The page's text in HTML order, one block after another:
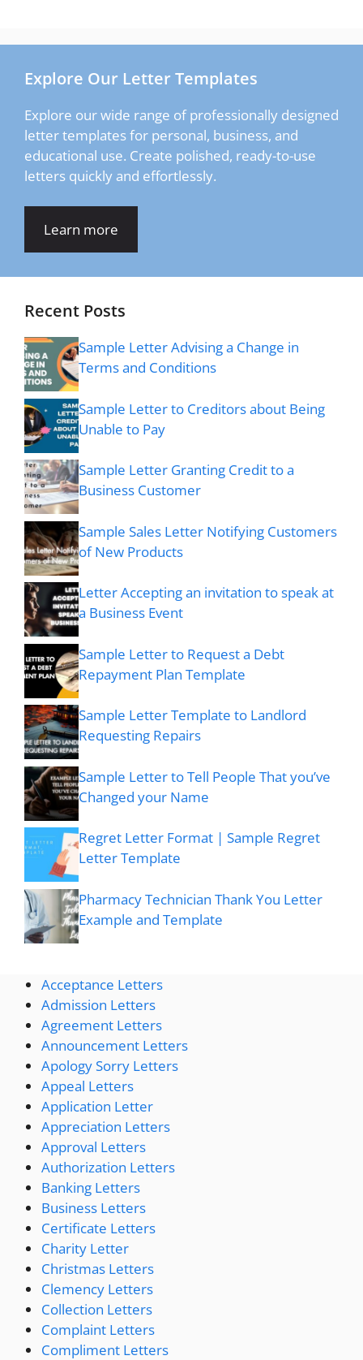
Explore Our Letter Templates
Explore our wide range of professionally designed
letter templates for personal, business, and
educational use. Create polished, ready-to-use
letters quickly and effortlessly.
Learn more
Recent Posts
Sample Letter Advising a Change in
Terms and Conditions
Sample Letter to Creditors about Being
Unable to Pay
Sample Letter Granting Credit to a
Business Customer
Sample Sales Letter Notifying Customers
of New Products
Letter Accepting an invitation to speak at
a Business Event
Sample Letter to Request a Debt
Repayment Plan Template
Sample Letter Template to Landlord
Requesting Repairs
Sample Letter to Tell People That you’ve
Changed your Name
Regret Letter Format | Sample Regret
Letter Template
Pharmacy Technician Thank You Letter
Example and Template
Acceptance Letters
Admission Letters
Agreement Letters
Announcement Letters
Apology Sorry Letters
Appeal Letters
Application Letter
Appreciation Letters
Approval Letters
Authorization Letters
Banking Letters
Business Letters
Certificate Letters
Charity Letter
Christmas Letters
Clemency Letters
Collection Letters
Complaint Letters
Compliment Letters